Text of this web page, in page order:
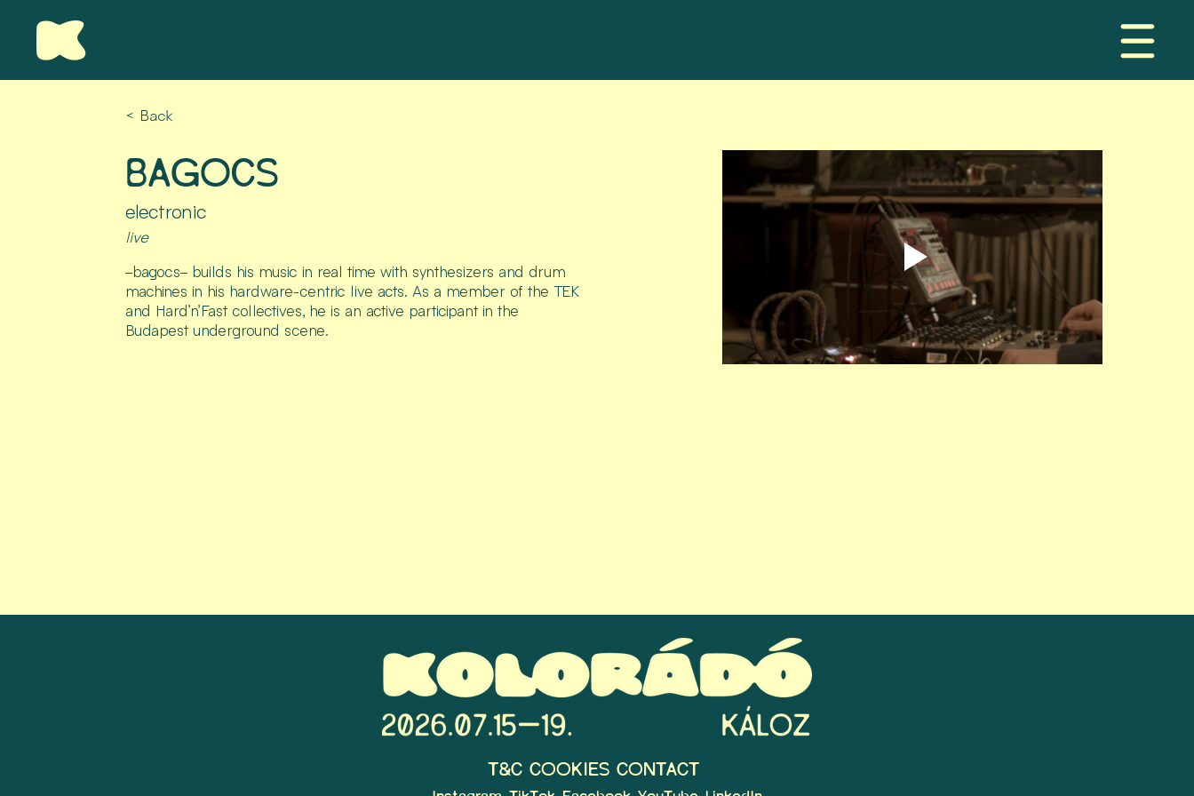
< Back
BAGOCS
electronic
live
–bagocs– builds his music in real time with synthesizers and drum
machines in his hardware-centric live acts. As a member of the TEK
and Hard’n’Fast collectives, he is an active participant in the
Budapest underground scene.
T&C COOKIES CONTACT